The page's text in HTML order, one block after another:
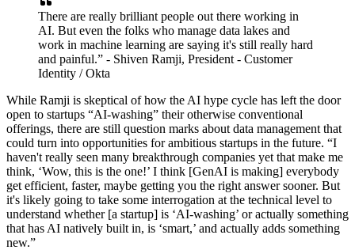
There are really brilliant people out there working in
AI. But even the folks who manage data lakes and
work in machine learning are saying it's still really hard
and painful.” - Shiven Ramji, President - Customer
Identity / Okta
While Ramji is skeptical of how the AI hype cycle has left the door
open to startups “AI-washing” their otherwise conventional
offerings, there are still question marks about data management that
could turn into opportunities for ambitious startups in the future. “I
haven't really seen many breakthrough companies yet that make me
think, ‘Wow, this is the one!’ I think [GenAI is making] everybody
get efficient, faster, maybe getting you the right answer sooner. But
it's likely going to take some interrogation at the technical level to
understand whether [a startup] is ‘AI-washing’ or actually something
that has AI natively built in, is ‘smart,’ and actually adds something
new.”